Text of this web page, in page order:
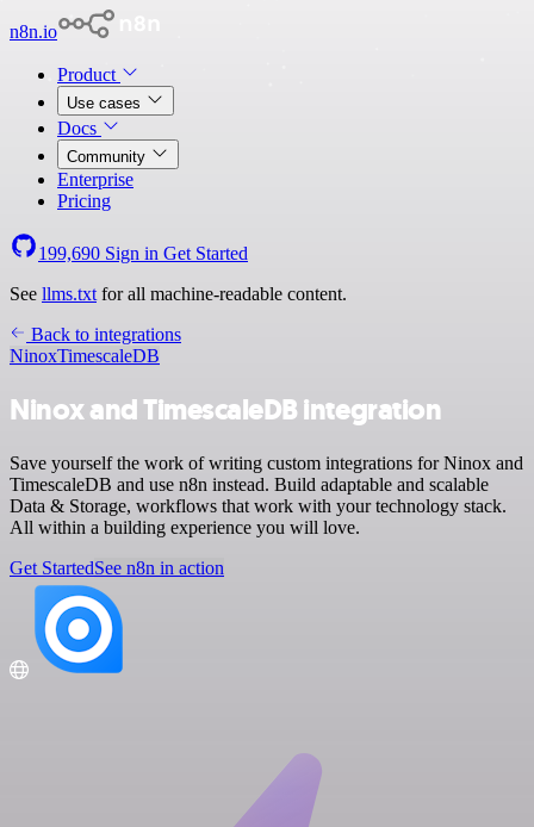
n8n.io
Product
Use cases
Docs
Community
Enterprise
Pricing
199,690 Sign in Get Started
See llms.txt for all machine-readable content.
Back to integrations
NinoxTimescaleDB
Ninox and TimescaleDB integration
Save yourself the work of writing custom integrations for Ninox and
TimescaleDB and use n8n instead. Build adaptable and scalable
Data & Storage, workflows that work with your technology stack.
All within a building experience you will love.
Get StartedSee n8n in action